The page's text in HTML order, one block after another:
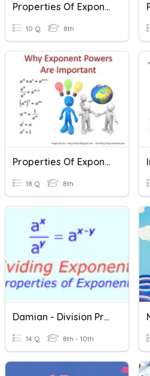
Properties Of Exponents Multiplication
10 Q 8th
Properties Of Exponents Review
18 Q 8th
Damian - Division Properties Of Exponents
14 Q 8th - 10th